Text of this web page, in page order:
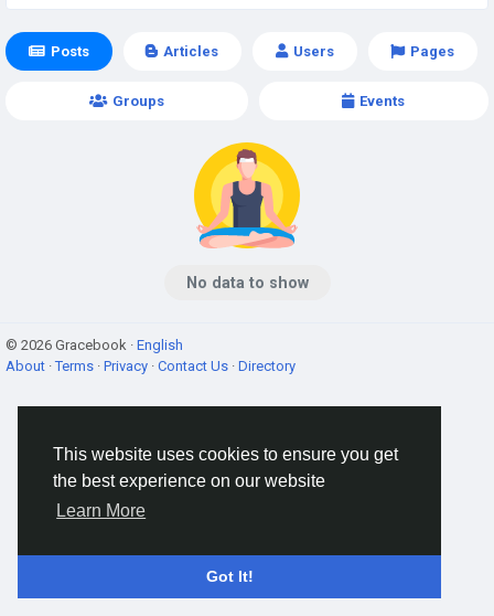
This website uses cookies to ensure you get
the best experience on our website
Learn More
Got It!
Posts Articles Users Pages
Groups Events
No data to show
© 2026 Gracebook · English
About ·Terms · Privacy · Contact Us · Directory